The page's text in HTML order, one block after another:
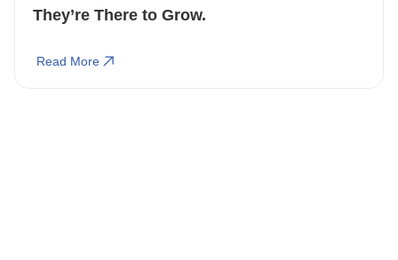
They’re There to Grow.
Read More